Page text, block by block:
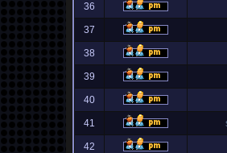
36
37
38
39
40
41
42